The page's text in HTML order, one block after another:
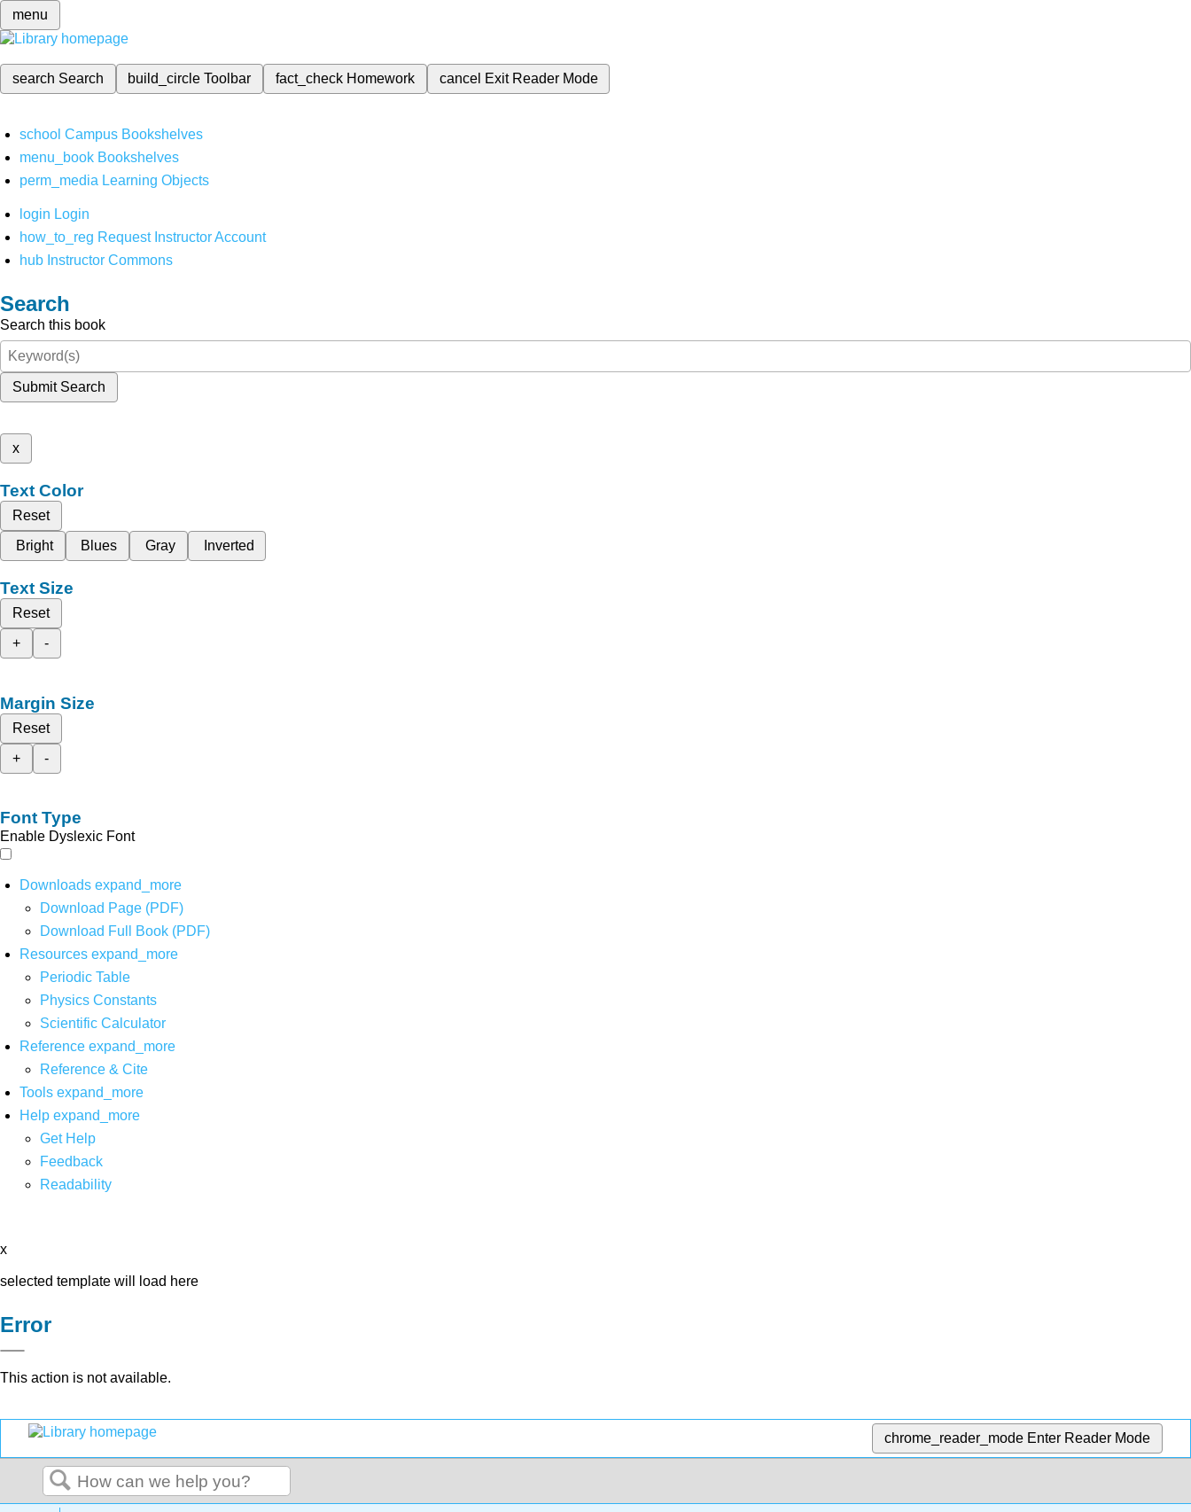
menu
search Search build_circleToolbar fact_check Homework cancel Exit Reader Mode
school Campus Bookshelves
menu_book Bookshelves
perm_media Learning Objects
login Login
how_to_reg Request Instructor Account
hub Instructor Commons
Search
Search this book
Submit Search
x
Text Color
Reset
Bright
Blues Gray Inverted
Text Size
Reset
+
-
Margin Size
Reset
+
-
Font Type
Enable Dyslexic Font
Downloads expand_more
Download Page (PDF)
Download Full Book (PDF)
Resources expand_more
Periodic Table
Physics Constants
Scientific Calculator
Reference expand_more
Reference & Cite
Tools expand_more
Help expand_more
Get Help
Feedback
Readability
x
selected template will load here
Error
This action is not available.
chrome_reader_mode Enter Reader Mode